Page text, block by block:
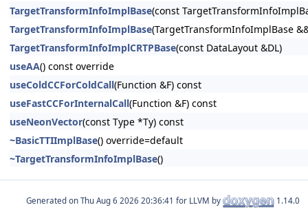
TargetTransformInfoImplBase(const
TargetTransformInfoImplBase(TargetTransformInfoImplBase
TargetTransformInfoImplCRTPBase(const DataLayout &DL)
useAA() const override
useColdCCForColdCall(Function &F) const
useFastCCForInternalCall(Function &F) const
useNeonVector(const Type *Ty) const
~BasicTTIImplBase() override=default
~TargetTransformInfoImplBase()
Generated on for LLVM by 1.14.0